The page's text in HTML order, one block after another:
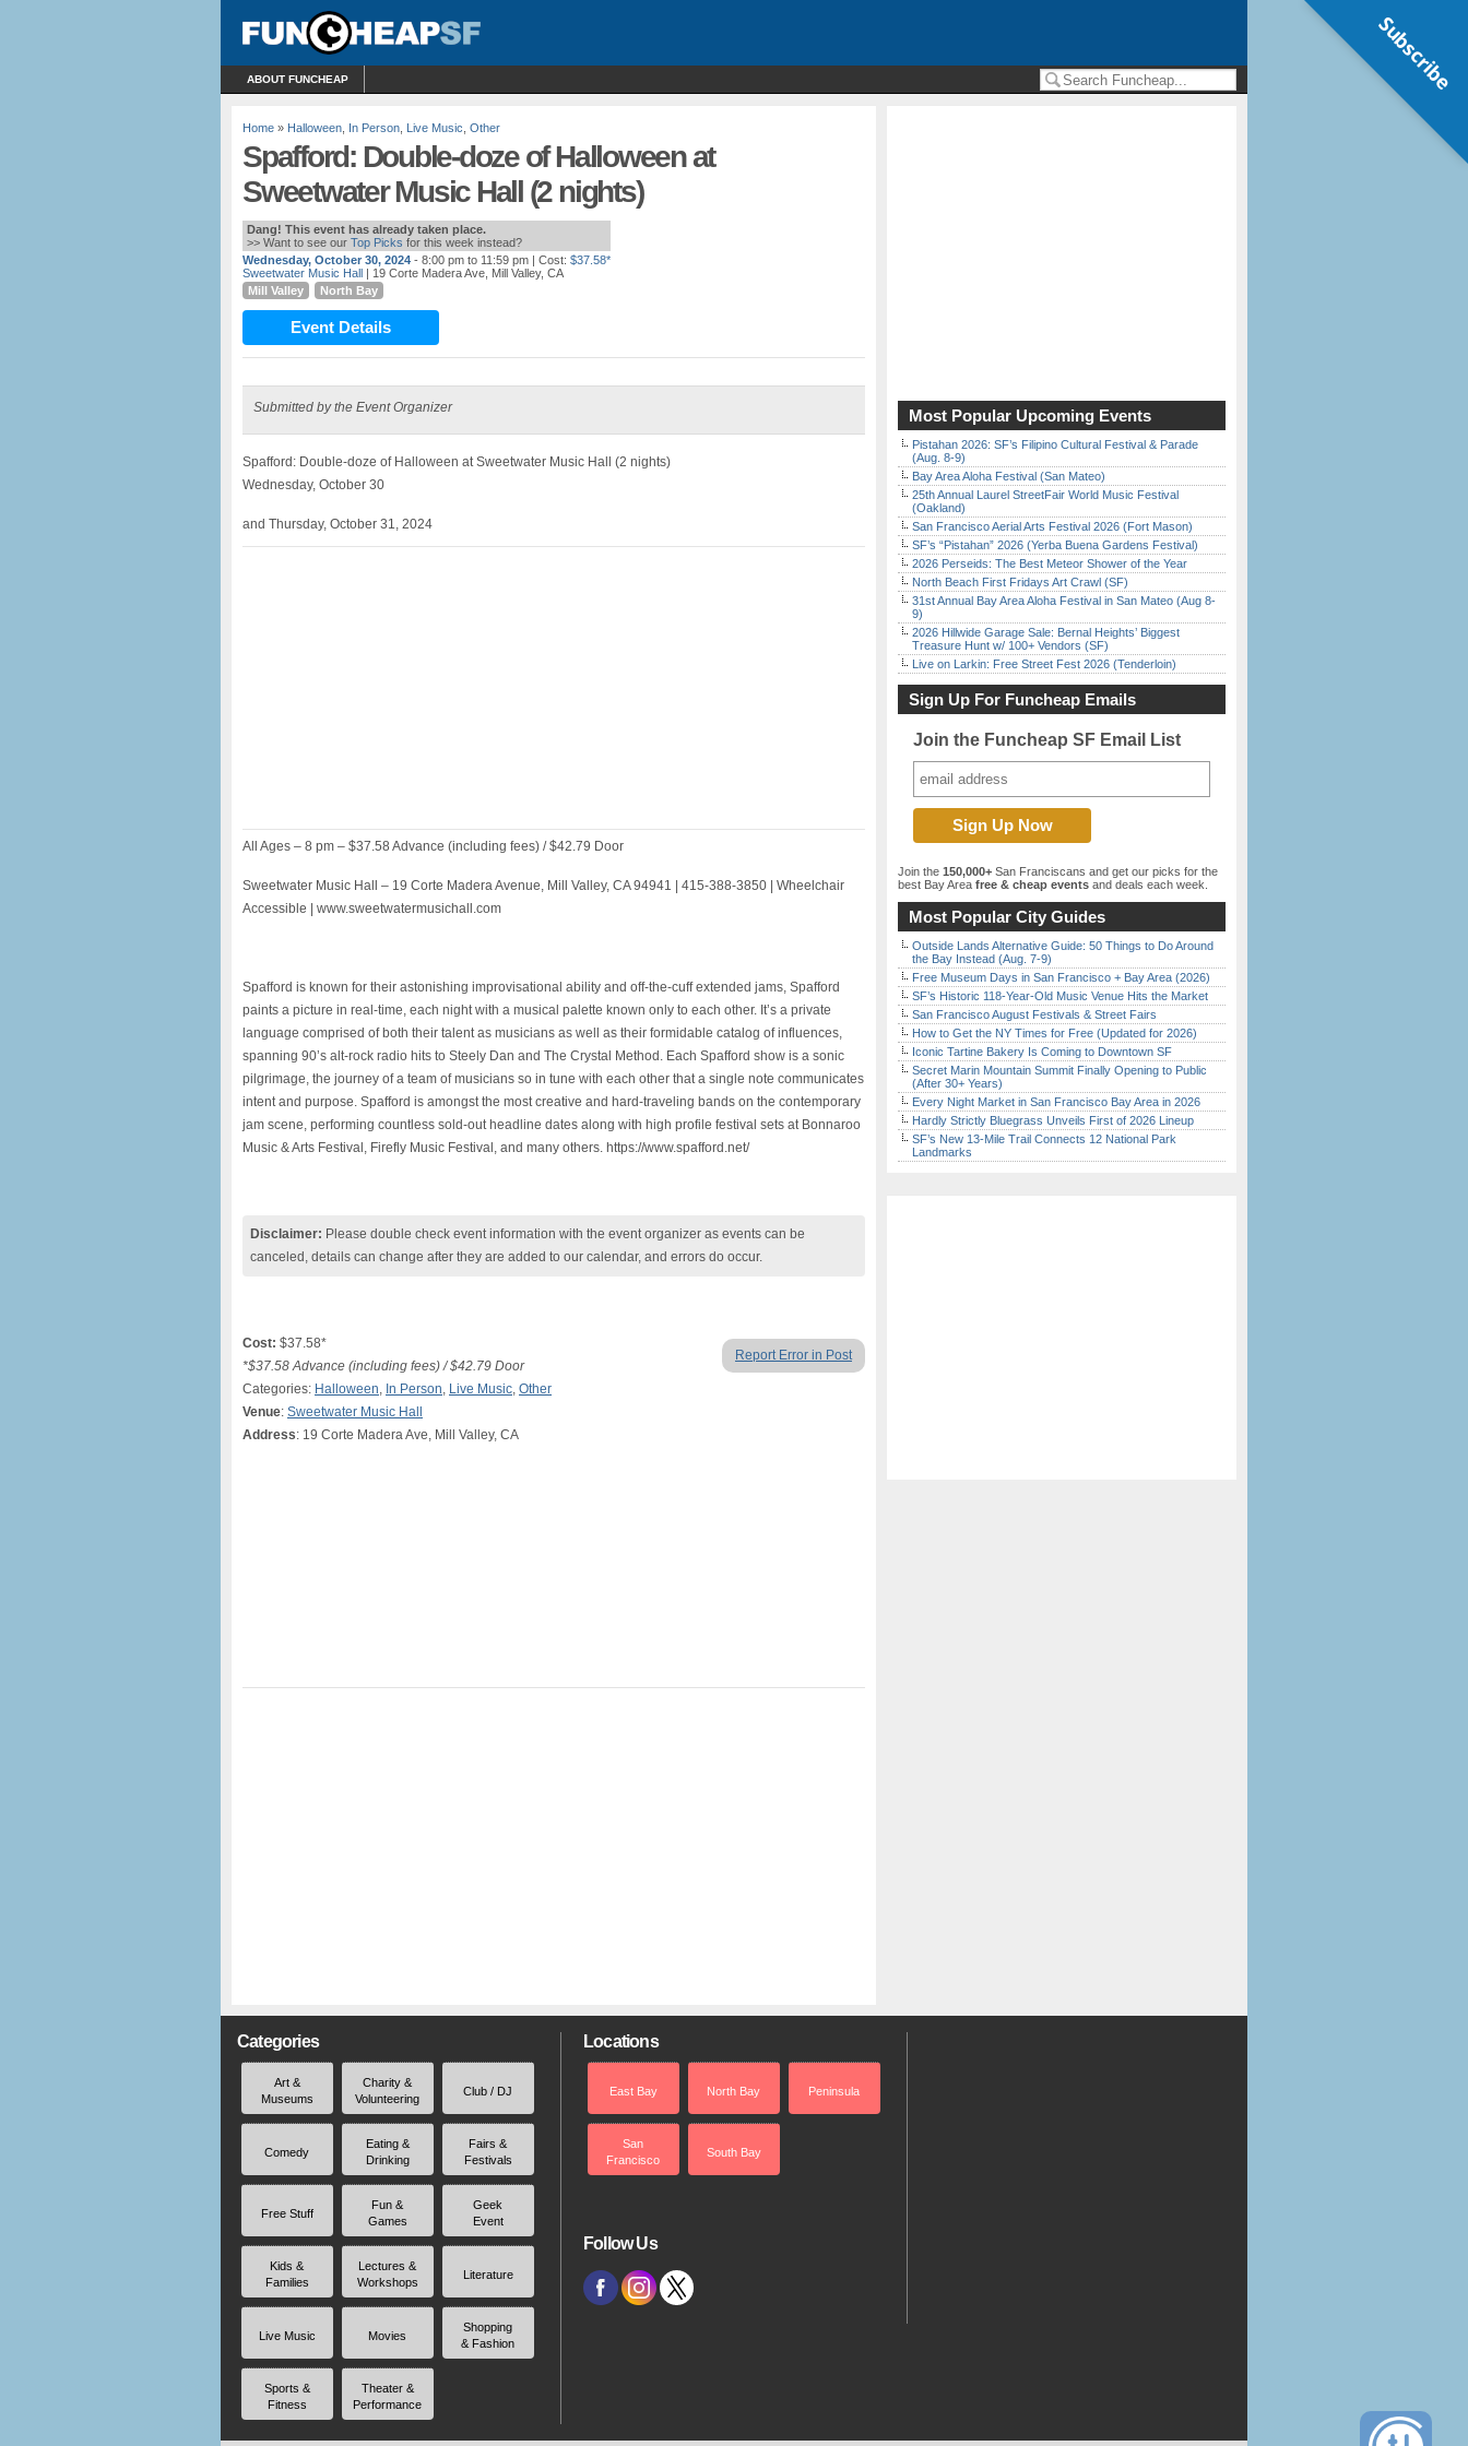
ABOUT FUNCHEAP
Home » Halloween In Person Live Music Other
Spafford: Double-doze of Halloween at
Sweetwater Music Hall (2 nights)
Dang! This event has already taken place.
>> Want to see our Top Picks for this week instead?
Wednesday, October 30, 2024 - 8:00 pm to 11:59 pm | Cost: $37.58*
Sweetwater Music Hall | 19 Corte Madera Ave, Mill Valley, CA
Mill Valley
North Bay
Event Details
Submitted by the Event Organizer
Spafford: Double-doze of Halloween at Sweetwater Music Hall (2 nights)
Wednesday, October 30
and Thursday, October 31, 2024
All Ages – 8 pm – $37.58 Advance (including fees) / $42.79 Door
Sweetwater Music Hall – 19 Corte Madera Avenue, Mill Valley, CA 94941 | 415-388-3850 | Wheelchair
Accessible | www.sweetwatermusichall.com
Spafford is known for their astonishing improvisational ability and off-the-cuff extended jams, Spafford
paints a picture in real-time, each night with a musical palette known only to each other. It’s a private
language comprised of both their talent as musicians as well as their formidable catalog of influences,
spanning 90’s alt-rock radio hits to Steely Dan and The Crystal Method. Each Spafford show is a sonic
pilgrimage, the journey of a team of musicians so in tune with each other that a single note communicates
intent and purpose. Spafford is amongst the most creative and hard-traveling bands on the contemporary
jam scene, performing countless sold-out headline dates along with high profile festival sets at Bonnaroo
Music & Arts Festival, Firefly Music Festival, and many others. https://www.spafford.net/
Disclaimer: Please double check event information with the event organizer as events can be
canceled, details can change after they are added to our calendar, and errors do occur.
Report Error in Post
Cost: $37.58*
*$37.58 Advance (including fees) / $42.79 Door
Categories: Halloween, In Person, Live Music, Other
Venue: Sweetwater Music Hall
Address: 19 Corte Madera Ave, Mill Valley, CA
Most Popular Upcoming Events
Pistahan 2026: SF’s Filipino Cultural Festival & Parade
(Aug. 8-9)
Bay Area Aloha Festival (San Mateo)
25th Annual Laurel StreetFair World Music Festival
(Oakland)
San Francisco Aerial Arts Festival 2026 (Fort Mason)
SF’s “Pistahan” 2026 (Yerba Buena Gardens Festival)
2026 Perseids: The Best Meteor Shower of the Year
North Beach First Fridays Art Crawl (SF)
31st Annual Bay Area Aloha Festival in San Mateo (Aug 8-
9)
2026 Hillwide Garage Sale: Bernal Heights’ Biggest
Treasure Hunt w/ 100+ Vendors (SF)
Live on Larkin: Free Street Fest 2026 (Tenderloin)
Sign Up For Funcheap Emails
Join the Funcheap SF Email List
Join the 150,000+ San Franciscans and get our picks for the
best Bay Area free & cheap events and deals each week.
Most Popular City Guides
Outside Lands Alternative Guide: 50 Things to Do Around
the Bay Instead (Aug. 7-9)
Free Museum Days in San Francisco + Bay Area (2026)
SF’s Historic 118-Year-Old Music Venue Hits the Market
San Francisco August Festivals & Street Fairs
How to Get the NY Times for Free (Updated for 2026)
Iconic Tartine Bakery Is Coming to Downtown SF
Secret Marin Mountain Summit Finally Opening to Public
(After 30+ Years)
Every Night Market in San Francisco Bay Area in 2026
Hardly Strictly Bluegrass Unveils First of 2026 Lineup
SF’s New 13-Mile Trail Connects 12 National Park
Landmarks
Categories
Art &
Museums
Charity &
Volunteering
Club / DJ
Comedy
Eating &
Drinking
Fairs &
Festivals
Free Stuff
Fun &
Games
Geek
Event
Kids &
Families
Lectures &
Workshops
Literature
Live Music Movies
Shopping
& Fashion
Sports &
Fitness
Theater &
Performance
Locations
East Bay North Bay Peninsula
San
Francisco
South Bay
Follow Us
Subscribe